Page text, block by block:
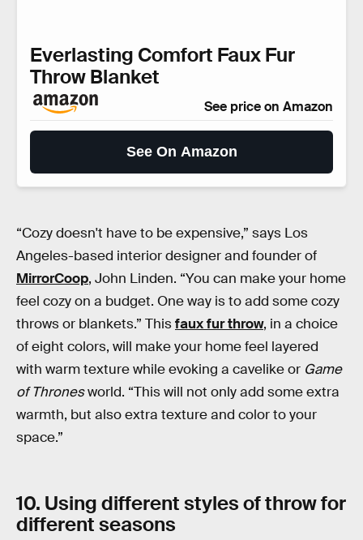
Everlasting Comfort Faux Fur
Throw Blanket
See price on Amazon
See On Amazon
“Cozy doesn't have to be expensive,” says Los
Angeles-based interior designer and founder of
MirrorCoop, John Linden. “You can make your home
feel cozy on a budget. One way is to add some cozy
throws or blankets.” Thisfaux fur throw, in a choice
of eight colors, will make your home feel layered
with warm texture while evoking a cavelike or Game
of Thronesworld. “This will not only add some extra
warmth, but also extra texture and color to your
space.”
10. Using different styles of throw for
different seasons